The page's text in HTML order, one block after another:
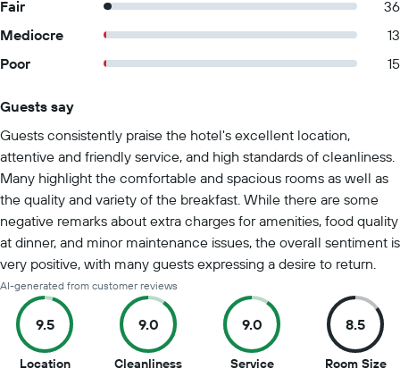
Fair
36
Mediocre
13
Poor
15
Guests say
Guests consistently praise the hotel's excellent location,
attentive and friendly service, and high standards of cleanliness.
Many highlight the comfortable and spacious rooms as well as
the quality and variety of the breakfast. While there are some
negative remarks about extra charges for amenities, food quality
at dinner, and minor maintenance issues, the overall sentiment is
very positive, with many guests expressing a desire to return.
AI-generated from customer reviews
9.5
Location9.5
9.0
Cleanliness9
9.0
Service9
8.5
Room Size